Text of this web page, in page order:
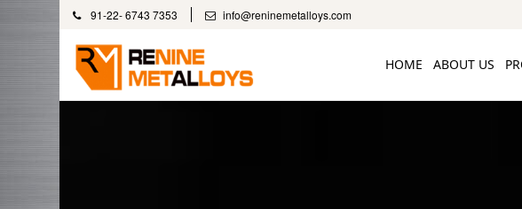
91-22- 6743 7353 info@reninemetalloys.com
HOME ABOUT US